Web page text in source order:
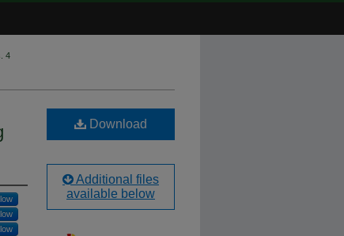
4
Download
Additional files
available below